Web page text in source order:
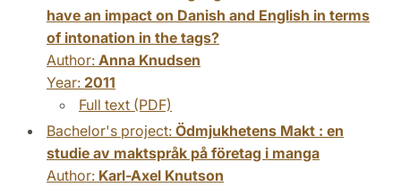
have an impact on Danish and English in terms
of intonation in the tags?
Author: Anna Knudsen
Year: 2011
Full text (PDF)
Bachelor's project: Ödmjukhetens Makt : en
studie av maktspråk på företag i manga
Author: Karl-Axel Knutson